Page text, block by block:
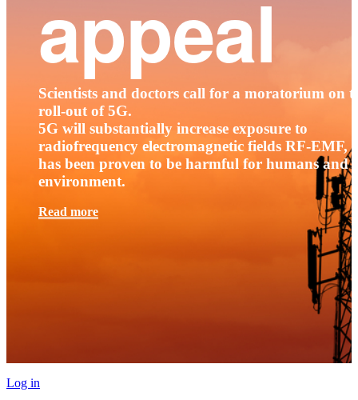
appeal
Scientists and doctors call for a moratorium on
roll-out of 5G.
5G will substantially increase exposure to
radiofrequency electromagnetic fields RF-EMF,
has been proven to be harmful for humans and
environment.
Read more
Log in